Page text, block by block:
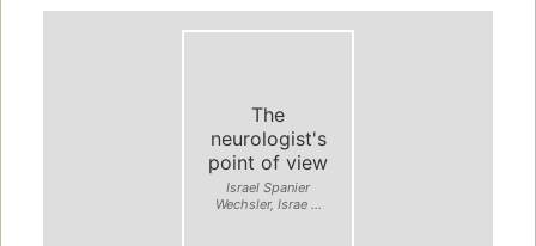
The
neurologist's
point of view
Israel Spanier
Wechsler, Israe ...